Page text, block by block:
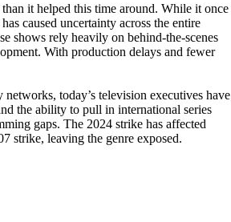
it helped this time around. While it once
caused uncertainty across the entire
shows rely heavily on behind-the-scenes
With production delays and fewer
today’s television executives have
the ability to pull in international series
gaps. The 2024 strike has affected
strike, leaving the genre exposed.